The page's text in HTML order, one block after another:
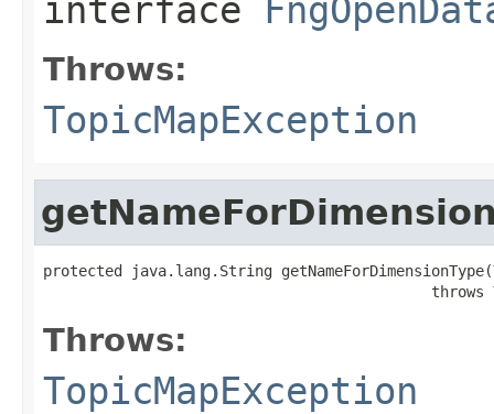
interface
Throws:
TopicMapException
protected java.lang.String getNameForDimensionType(
                                            throws
Throws:
TopicMapException